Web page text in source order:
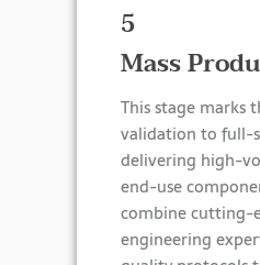
5
Mass
This stage marks
validation to full-
delivering high-
end-use
combine cutting-
engineering